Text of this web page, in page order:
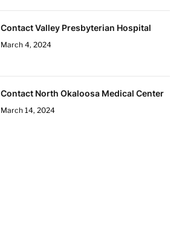
Contact Valley Presbyterian Hospital
March 4, 2024
Contact North Okaloosa Medical Center
March 14, 2024